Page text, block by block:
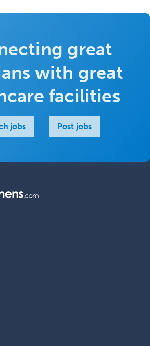
great
with great
facilities
jobs Post jobs